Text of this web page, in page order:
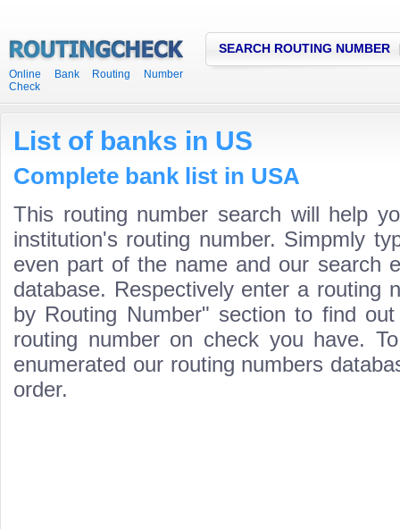
Online Bank Routing Number
Check
SEARCH ROUTING NUMBER
List of banks in US
Complete bank list in USA
This routing number search will help
institution's routing number. Simpmly
even part of the name and our search
database. Respectively enter a routing
by Routing Number" section to find
routing number on check you have.
enumerated our routing numbers
order.